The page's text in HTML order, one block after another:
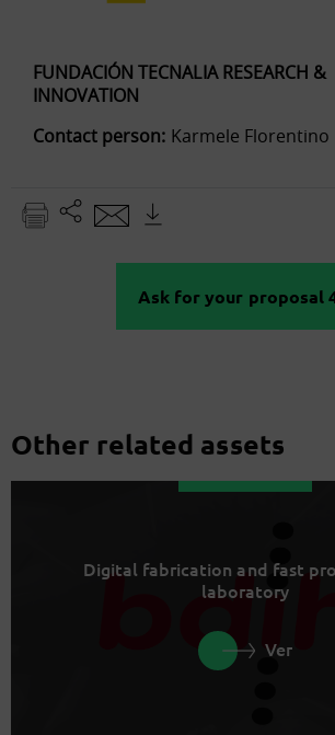
FUNDACIÓN TECNALIA RESEARCH &
INNOVATION
Contact person: Karmele Florentino
Ask for your proposal
Other related assets
Digital fabrication and fast
laboratory
Ver